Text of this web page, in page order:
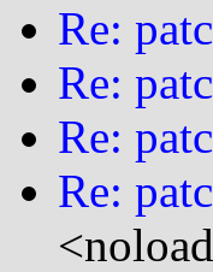
Re:
Re:
Re:
Re: